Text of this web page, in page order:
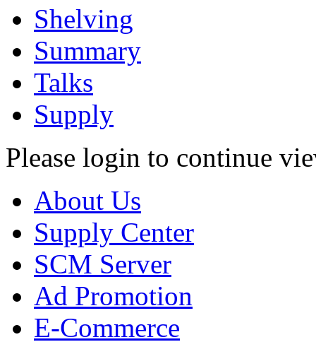
Shelving
Summary
Talks
Supply
Please login to continue
About Us
Supply Center
SCM Server
Ad Promotion
E-Commerce